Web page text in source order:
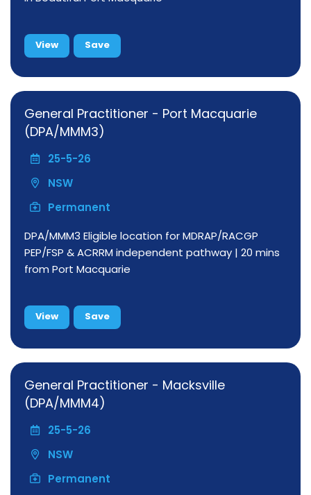
View Save
General Practitioner - Port Macquarie
(DPA/MMM3)
25-5-26
NSW
Permanent
DPA/MMM3 Eligible location for MDRAP/RACGP
PEP/FSP & ACRRM independent pathway | 20 mins
from Port Macquarie
View Save
General Practitioner - Macksville
(DPA/MMM4)
25-5-26
NSW
Permanent